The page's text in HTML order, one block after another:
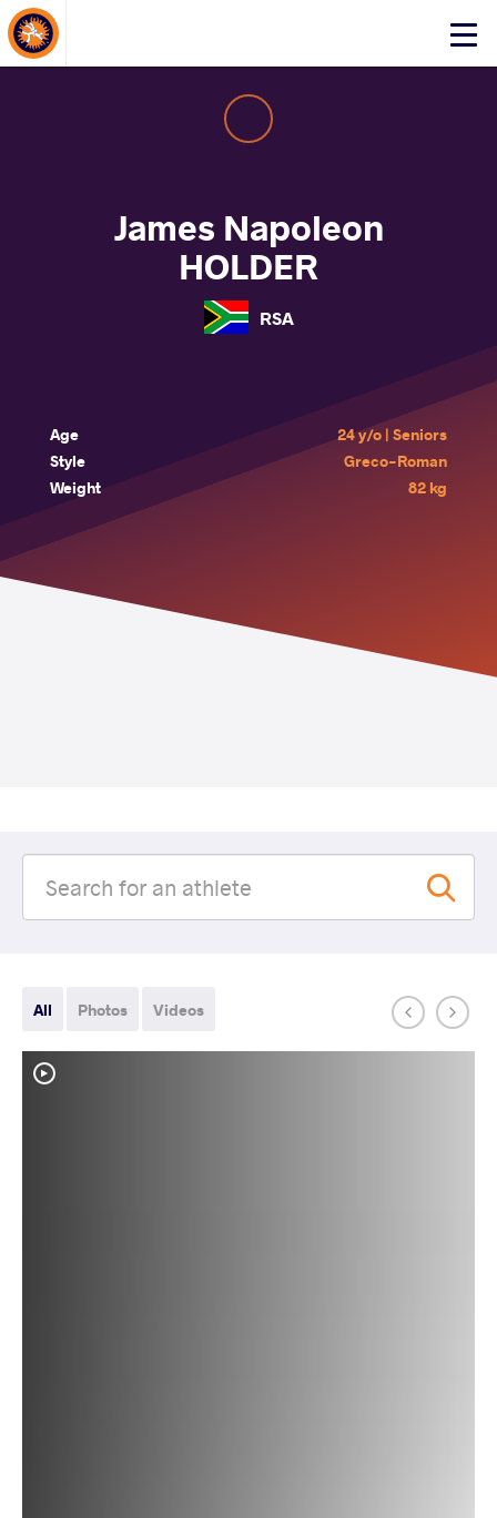
Click
About Events
James Napoleon
HOLDER
RSA
Age
24 y/o | Seniors
Style
Greco-Roman
Weight
82 kg
All Photos Videos